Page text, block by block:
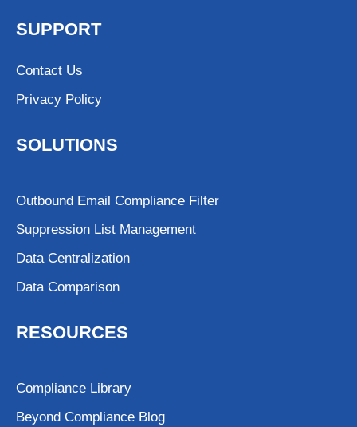
SUPPORT
Contact Us
Privacy Policy
SOLUTIONS
Outbound Email Compliance Filter
Suppression List Management
Data Centralization
Data Comparison
RESOURCES
Compliance Library
Beyond Compliance Blog